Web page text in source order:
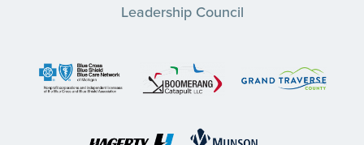
Leadership Council